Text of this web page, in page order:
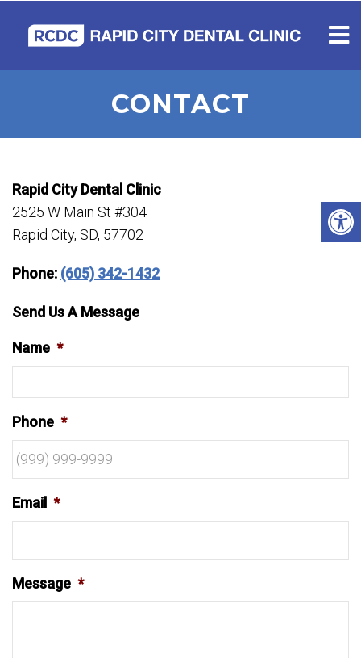
CONTACT
Rapid City Dental Clinic
2525 W Main St #304
Rapid City, SD, 57702
Phone: (605) 342-1432
Send Us A Message
Name *
Phone *
Email *
Message *